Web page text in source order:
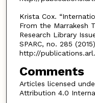
Krista Cox.
From the Marrakesh
Research Library
SPARC, no. 285
http://
Comments
Articles licensed
Attribution 4.0